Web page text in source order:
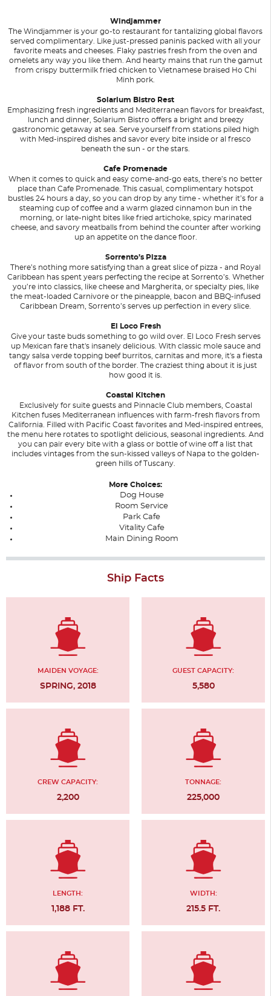
Windjammer
The Windjammer is your go-to restaurant for tantalizing global flavors
served complimentary. Like just-pressed paninis packed with all your
favorite meats and cheeses. Flaky pastries fresh from the oven and
omelets any way you like them. And hearty mains that run the gamut
from crispy buttermilk fried chicken to Vietnamese braised Ho Chi
Minh pork.
Solarium Bistro Rest
Emphasizing fresh ingredients and Mediterranean flavors for breakfast,
lunch and dinner, Solarium Bistro offers a bright and breezy
gastronomic getaway at sea. Serve yourself from stations piled high
with Med-inspired dishes and savor every bite inside or al fresco
beneath the sun - or the stars.
Cafe Promenade
When it comes to quick and easy come-and-go eats, there’s no better
place than Cafe Promenade. This casual, complimentary hotspot
bustles 24 hours a day, so you can drop by any time - whether it’s for a
steaming cup of coffee and a warm glazed cinnamon bun in the
morning, or late-night bites like fried artichoke, spicy marinated
cheese, and savory meatballs from behind the counter after working
up an appetite on the dance floor.
Sorrento’s Pizza
There’s nothing more satisfying than a great slice of pizza - and Royal
Caribbean has spent years perfecting the recipe at Sorrento’s. Whether
you’re into classics, like cheese and Margherita, or specialty pies, like
the meat-loaded Carnivore or the pineapple, bacon and BBQ-infused
Caribbean Dream, Sorrento’s serves up perfection in every slice.
El Loco Fresh
Give your taste buds something to go wild over. El Loco Fresh serves
up Mexican fare that's insanely delicious. With classic mole sauce and
tangy salsa verde topping beef burritos, carnitas and more, it's a fiesta
of flavor from south of the border. The craziest thing about it is just
how good it is.
Coastal Kitchen
Exclusively for suite guests and Pinnacle Club members, Coastal
Kitchen fuses Mediterranean influences with farm-fresh flavors from
California. Filled with Pacific Coast favorites and Med-inspired entrees,
the menu here rotates to spotlight delicious, seasonal ingredients. And
you can pair every bite with a glass or bottle of wine off a list that
includes vintages from the sun-kissed valleys of Napa to the golden-
green hills of Tuscany.
More Choices:
Dog House
Room Service
Park Cafe
Vitality Cafe
Main Dining Room
Ship Facts
MAIDEN VOYAGE:
SPRING, 2018
GUEST CAPACITY:
5,580
CREW CAPACITY:
2,200
TONNAGE:
225,000
LENGTH:
1,188 FT.
WIDTH:
215.5 FT.